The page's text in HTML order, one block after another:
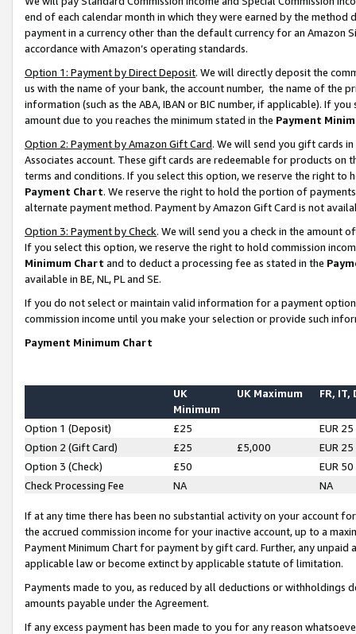
end of each calendar month in which they were earned by the
payment in a currency other than the default currency for an Amazon
accordance with Amazon’s operating standards.
Option 1: Payment by Direct Deposit. We will directly deposit the
us with the name of your bank, the account number, the name of the
information (such as the ABA, IBAN or BIC number, if applicable). If
amount due to you reaches the minimum stated in the Payment
Option 2: Payment by Amazon Gift Card. We will send you gift cards
Associates account. These gift cards are redeemable for products on
terms and conditions. If you select this option, we reserve the right to
Payment Chart. We reserve the right to hold the portion of
alternate payment method. Payment by Amazon Gift Card is not
Option 3: Payment by Check. We will send you a check in the amount
If you select this option, we reserve the right to hold commission
Minimum Chart and to deduct a processing fee as stated in the
available in BE, NL, PL and SE.
If you do not select or maintain valid information for a payment
commission income until you make your selection or provide such
Payment Minimum Chart
UK
Minimum
UK Maximum FR, IT,
Option 1 (Deposit) £25
EUR 25
Option 2 (Gift Card)
£25 £5,000
EUR 25
Option 3 (Check)
£50
EUR 50
Check Processing Fee
NA NA
If at any time there has been no substantial activity on your account
the accrued commission income for your inactive account, up to a
Payment Minimum Chart for payment by gift card. Further, any
applicable law or become extinct by applicable statute of limitation.
Payments made to you, as reduced by all deductions or
amounts payable under the Agreement.
If any excess payment has been made to you for any reason